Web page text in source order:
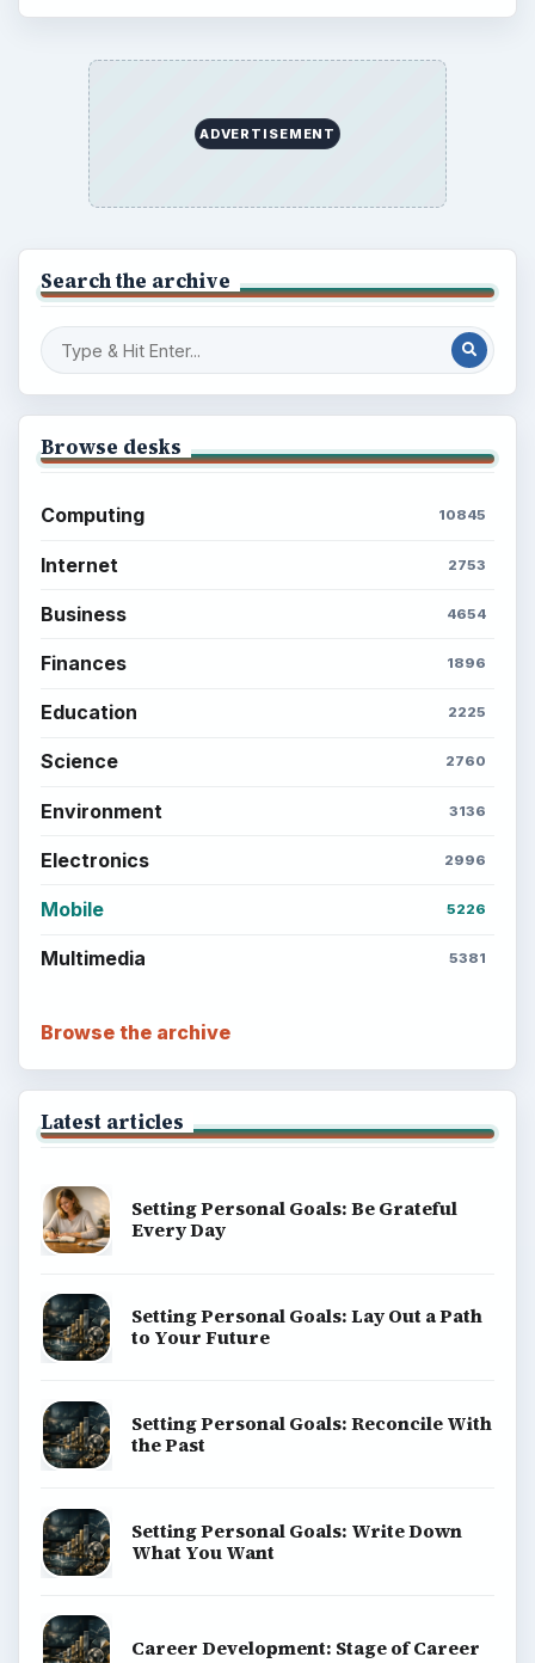
ADVERTISEMENT
Search the archive
Browse desks
Computing 10845
Internet 2753
Business 4654
Finances 1896
Education 2225
Science 2760
Environment 3136
Electronics 2996
Mobile 5226
Multimedia 5381
Browse the archive
Latest articles
Setting Personal Goals: Be Grateful
Every Day
Setting Personal Goals: Lay Out a Path
to Your Future
Setting Personal Goals: Reconcile With
the Past
Setting Personal Goals: Write Down
What You Want
Career Development: Stage of Career